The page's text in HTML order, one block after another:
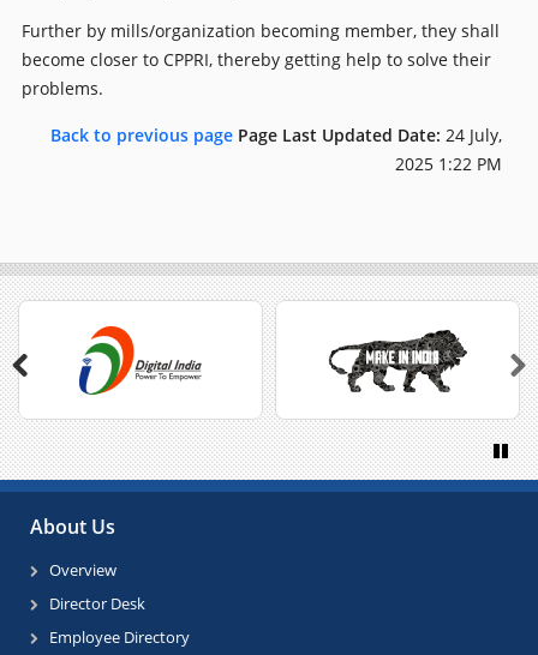
Further by mills/organization becoming member, they shall
become closer to CPPRI, thereby getting help to solve their
problems.
Back to previous page Page Last Updated Date: 24 July,
2025 1:22 PM
Previous Next
About Us
Overview
Director Desk
Employee Directory